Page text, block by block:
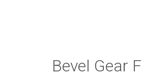
Bevel Gear